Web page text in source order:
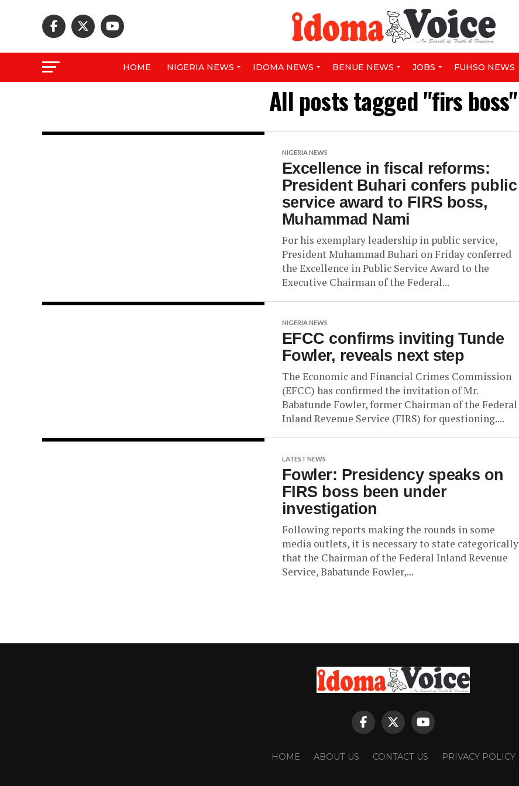
HOME NIGERIA NEWS IDOMA NEWS BENUE NEWS JOBS FUHSO NEWS
All posts tagged "firs boss"
NIGERIA NEWS
Excellence in fiscal reforms:
President Buhari confers public
service award to FIRS boss,
Muhammad Nami
For his exemplary leadership in public service,
President Muhammad Buhari on Friday conferred
the Excellence in Public Service Award to the
Executive Chairman of the Federal...
NIGERIA NEWS
EFCC confirms inviting Tunde
Fowler, reveals next step
The Economic and Financial Crimes Commission
(EFCC) has confirmed the invitation of Mr.
Babatunde Fowler, former Chairman of the Federal
Inland Revenue Service (FIRS) for questioning....
LATEST NEWS
Fowler: Presidency speaks on
FIRS boss been under
investigation
Following reports making the rounds in some
media outlets, it is necessary to state categorically
that the Chairman of the Federal Inland Revenue
Service, Babatunde Fowler,...
HOME ABOUT US CONTACT US PRIVACY POLICY